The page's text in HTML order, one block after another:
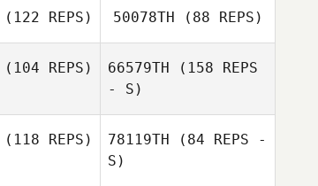
Matteucci
(122 REPS) 50078TH (88 REPS)
(104 REPS) 66579TH (158 REPS
- S)
(118 REPS) 78119TH (84 REPS -
S)